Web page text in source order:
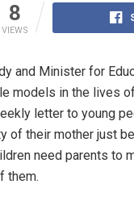
8
VIEWS
and Minister for
models in the lives
letter to young
of their mother just
need parents to
them.